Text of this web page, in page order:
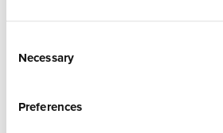
Selection
Necessary
Preferences